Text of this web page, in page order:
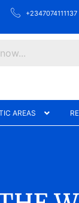
+2347074111137
AREAS